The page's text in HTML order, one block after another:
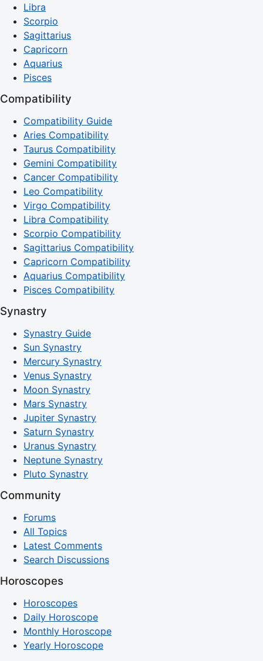
Libra
Scorpio
Sagittarius
Capricorn
Aquarius
Pisces
Compatibility
Compatibility Guide
Aries Compatibility
Taurus Compatibility
Gemini Compatibility
Cancer Compatibility
Leo Compatibility
Virgo Compatibility
Libra Compatibility
Scorpio Compatibility
Sagittarius Compatibility
Capricorn Compatibility
Aquarius Compatibility
Pisces Compatibility
Synastry
Synastry Guide
Sun Synastry
Mercury Synastry
Venus Synastry
Moon Synastry
Mars Synastry
Jupiter Synastry
Saturn Synastry
Uranus Synastry
Neptune Synastry
Pluto Synastry
Community
Forums
All Topics
Latest Comments
Search Discussions
Horoscopes
Horoscopes
Daily Horoscope
Monthly Horoscope
Yearly Horoscope